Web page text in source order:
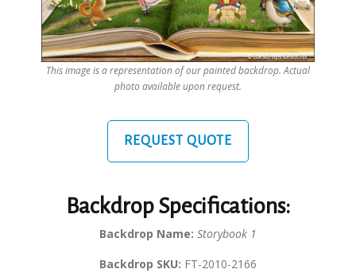
This image is a representation of our painted backdrop. Actual
photo available upon request.
REQUEST QUOTE
Backdrop Specifications:
Backdrop Name: Storybook 1
Backdrop SKU: FT-2010-2166